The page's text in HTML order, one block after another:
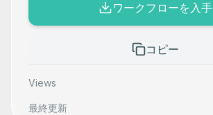
ワークフローを入手
コピー
Views
最終更新